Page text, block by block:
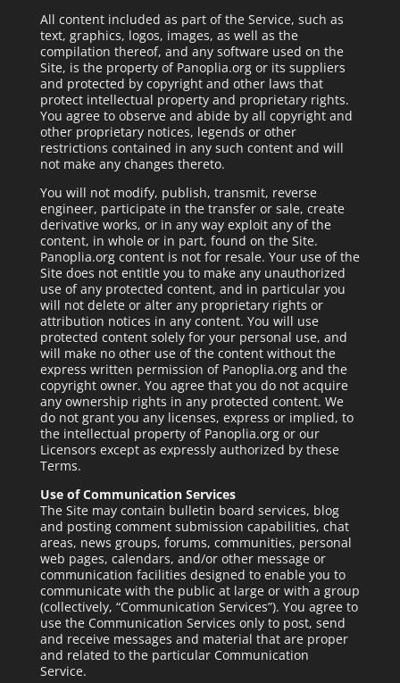
All content included as part of the Service, such as
text, graphics, logos, images, as well as the
compilation thereof, and any software used on the
Site, is the property of Panoplia.org or its suppliers
and protected by copyright and other laws that
protect intellectual property and proprietary rights.
You agree to observe and abide by all copyright and
other proprietary notices, legends or other
restrictions contained in any such content and will
not make any changes thereto.
You will not modify, publish, transmit, reverse
engineer, participate in the transfer or sale, create
derivative works, or in any way exploit any of the
content, in whole or in part, found on the Site.
Panoplia.org content is not for resale. Your use of the
Site does not entitle you to make any unauthorized
use of any protected content, and in particular you
will not delete or alter any proprietary rights or
attribution notices in any content. You will use
protected content solely for your personal use, and
will make no other use of the content without the
express written permission of Panoplia.org and the
copyright owner. You agree that you do not acquire
any ownership rights in any protected content. We
do not grant you any licenses, express or implied, to
the intellectual property of Panoplia.org or our
Licensors except as expressly authorized by these
Terms.
Use of Communication Services
The Site may contain bulletin board services, blog
and posting comment submission capabilities, chat
areas, news groups, forums, communities, personal
web pages, calendars, and/or other message or
communication facilities designed to enable you to
communicate with the public at large or with a group
(collectively, “Communication Services”). You agree to
use the Communication Services only to post, send
and receive messages and material that are proper
and related to the particular Communication
Service.